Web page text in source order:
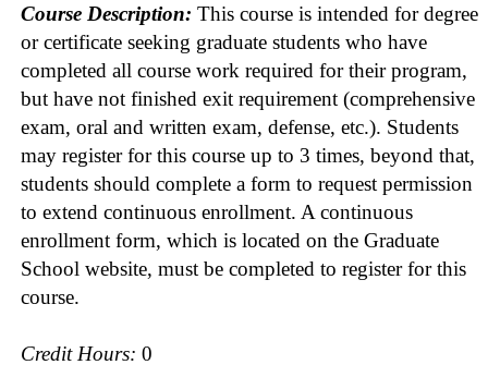
Course Description: This course is intended for degree
or certificate seeking graduate students who have
completed all course work required for their program,
but have not finished exit requirement (comprehensive
exam, oral and written exam, defense, etc.). Students
may register for this course up to 3 times, beyond that,
students should complete a form to request permission
to extend continuous enrollment. A continuous
enrollment form, which is located on the Graduate
School website, must be completed to register for this
course.
Credit Hours: 0